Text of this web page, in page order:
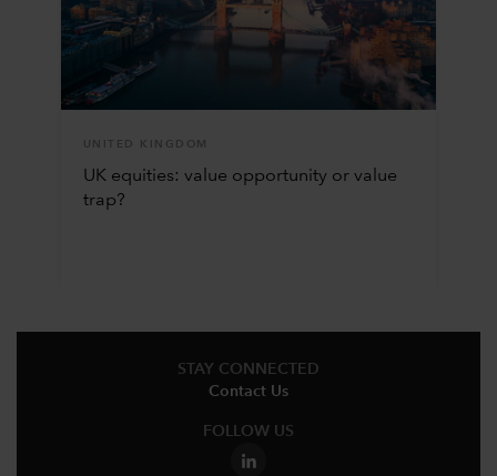
UNITED KINGDOM
UK equities: value opportunity or value
trap?
STAY CONNECTED
Contact Us
FOLLOW US